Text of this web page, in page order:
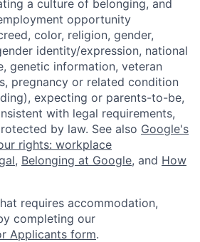
a culture of belonging, and
opportunity
color, religion, gender,
identity/expression, national
genetic information, veteran
pregnancy or related condition
expecting or parents-to-be,
with legal requirements,
by law. See also Google's
rights: workplace
, Belonging at Google, and How
requires accommodation,
completing our
Applicants form.